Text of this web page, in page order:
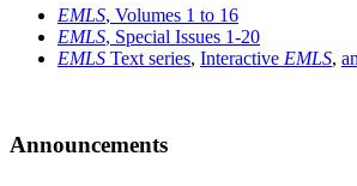
EMLS, Volumes 1 to 16
EMLS, Special Issues 1-20
EMLS Text series, Interactive EMLS,
Announcements